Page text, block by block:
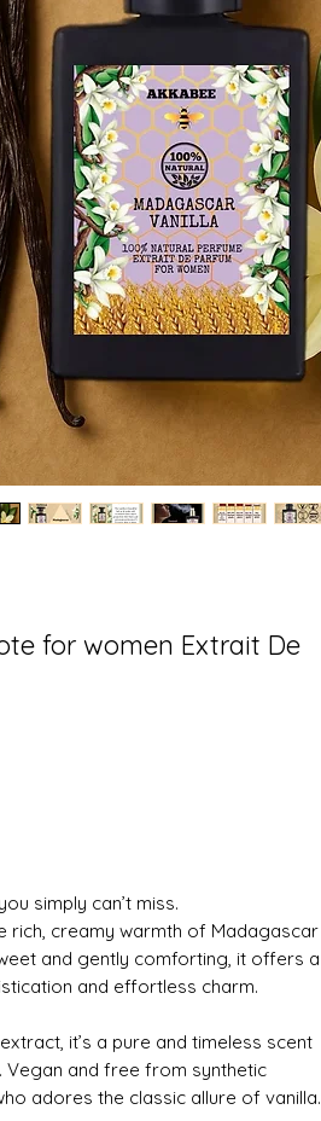
for women Extrait De
simply can’t miss.
rich, creamy warmth of Madagascar
and gently comforting, it offers a
and effortless charm.
it’s a pure and timeless scent
and free from synthetic
adores the classic allure of vanilla.